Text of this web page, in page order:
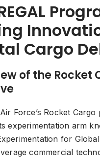
Cargo
of the Rocket
Force’s Rocket Cargo
experimentation arm
for
commercial